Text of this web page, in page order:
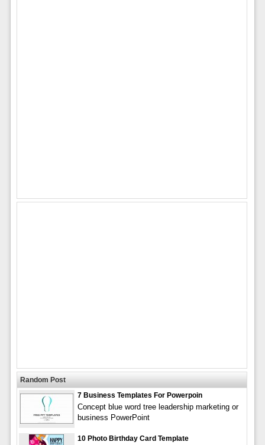
Random Post
7 Business Templates For Powerpoin
Concept blue word tree leadership marketing or
business PowerPoint
10 Photo Birthday Card Template